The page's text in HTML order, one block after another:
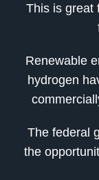
This is great
Renewable
hydrogen
The federal
the